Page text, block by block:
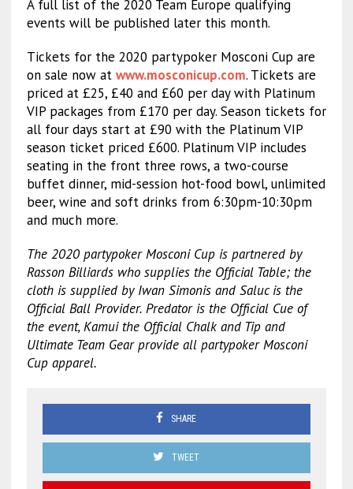
A full list of the 2020 Team Europe qualifying
events will be published later this month.
Tickets for the 2020 partypoker Mosconi Cup are
on sale now at www.mosconicup.com. Tickets are
priced at £25, £40 and £60 per day with Platinum
VIP packages from £170 per day. Season tickets for
all four days start at £90 with the Platinum VIP
season ticket priced £600. Platinum VIP includes
seating in the front three rows, a two-course
buffet dinner, mid-session hot-food bowl, unlimited
beer, wine and soft drinks from 6:30pm-10:30pm
and much more.
The 2020 partypoker Mosconi Cup is partnered by
Rasson Billiards who supplies the Official Table; the
cloth is supplied by Iwan Simonis and Saluc is the
Official Ball Provider. Predator is the Official Cue of
the event, Kamui the Official Chalk and Tip and
Ultimate Team Gear provide all partypoker Mosconi
Cup apparel.
SHARE
TWEET